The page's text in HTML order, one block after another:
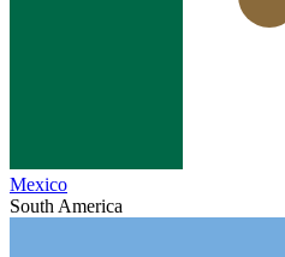
Mexico
South America